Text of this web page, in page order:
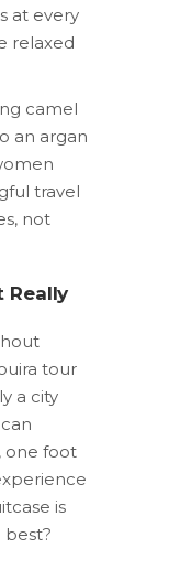
at every
relaxed
camel
an argan
travel
not
Really
tour
a city
one foot
is
best?